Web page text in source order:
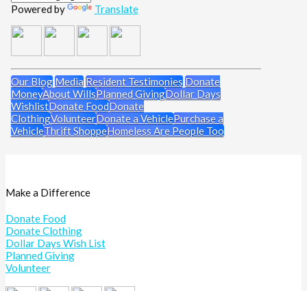
Powered by Translate
Our BlogMediaResident TestimoniesDonate
MoneyAbout WillsPlanned GivingDollar Days
WishlistDonate FoodDonate
ClothingVolunteerDonate a VehiclePurchase a
VehicleThrift ShoppeHomeless Are People Too
Make a Difference
Donate Food
Donate Clothing
Dollar Days Wish List
Planned Giving
Volunteer